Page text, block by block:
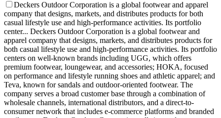
Deckers Outdoor Corporation is a global footwear and apparel
company that designs, markets, and distributes products for both
casual lifestyle use and high-performance activities. Its portfolio
center... Deckers Outdoor Corporation is a global footwear and
apparel company that designs, markets, and distributes products for
both casual lifestyle use and high-performance activities. Its portfolio
centers on well-known brands including UGG, which offers
premium footwear, loungewear, and accessories; HOKA, focused
on performance and lifestyle running shoes and athletic apparel; and
Teva, known for sandals and outdoor-oriented footwear. The
company serves a broad customer base through a combination of
wholesale channels, international distributors, and a direct-to-
consumer network that includes e-commerce platforms and branded